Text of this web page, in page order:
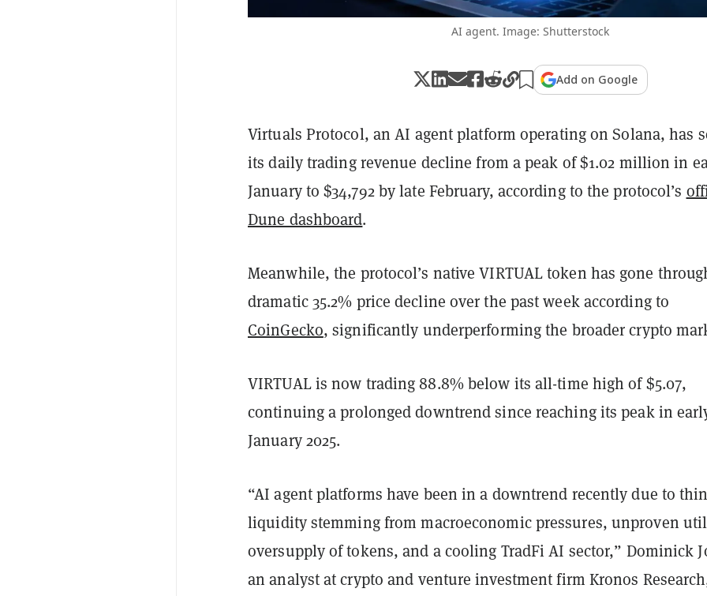
AI agent. Image: Shutterstock
Add on Google
Virtuals Protocol, an AI agent platform operating on Solana, has
its daily trading revenue decline from a peak of $1.02 million in
January to $34,792 by late February, according to the protocol’s
Dune dashboard.
Meanwhile, the protocol’s native VIRTUAL token has gone
dramatic 35.2% price decline over the past week according to
CoinGecko, significantly underperforming the broader crypto
VIRTUAL is now trading 88.8% below its all-time high of $5.07,
continuing a prolonged downtrend since reaching its peak in
January 2025.
“AI agent platforms have been in a downtrend recently due to
liquidity stemming from macroeconomic pressures, unproven
oversupply of tokens, and a cooling TradFi AI sector,” Dominick
an analyst at crypto and venture investment firm Kronos